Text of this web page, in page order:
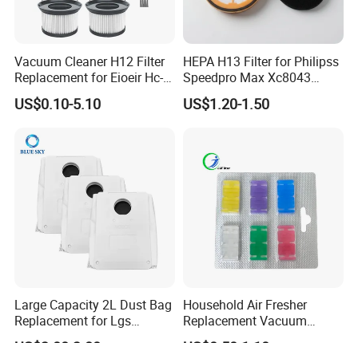
Vacuum Cleaner H12 Filter
Replacement for Eioeir Hc-
20g E20 PRO Cordless Stick
Vacuum Cleaner Replace
US$0.10-5.10
HEPA H13 Filter for Philipss
Speedpro Max Xc8043
Xc8147, High Efficiency
Vacuum Parts
US$1.20-1.50
Large Capacity 2L Dust Bag
Replacement for Lgs
Cordzero R5t R5 R9 Robot
Household Air Fresher
Replacement Vacuum
Cleaner Deodorant